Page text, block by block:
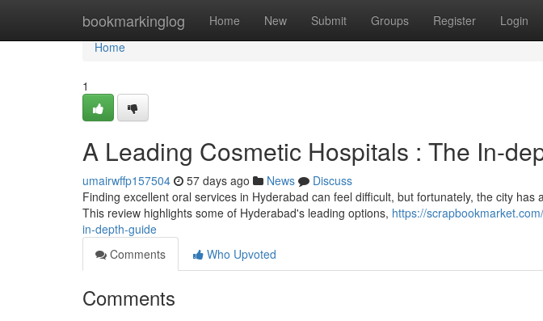
bookmarkinglog Home New Submit Groups Register Login
Home
Home
1
A Leading Cosmetic Hospitals : The In-
umairwffp157504 57 days ago News
Discuss
Finding excellent oral services in Hyderabad can feel difficult, but fortunately, the city
This review highlights some of Hyderabad's leading options, https://
in-depth-guide
Comments
Who Upvoted
Comments